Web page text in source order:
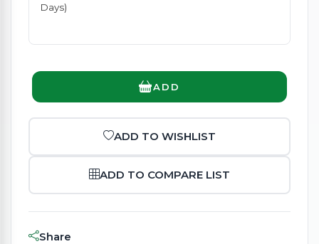
Days)
ADD
ADD TO WISHLIST
ADD TO COMPARE LIST
Share